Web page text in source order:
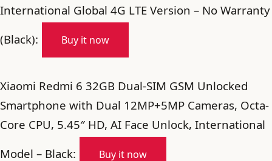
International Global 4G LTE Version – No Warranty
(Black):
Buy it now
Xiaomi Redmi 6 32GB Dual-SIM GSM Unlocked
Smartphone with Dual 12MP+5MP Cameras, Octa-
Core CPU, 5.45″ HD, AI Face Unlock, International
Model – Black:
Buy it now